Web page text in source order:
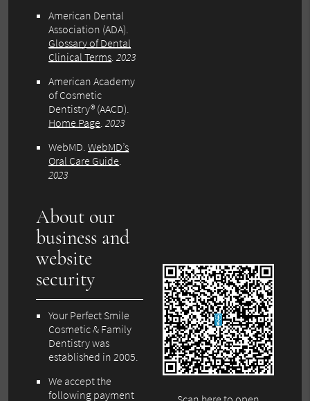
American Dental
Association (ADA).
Glossary of Dental
Clinical Terms.2023
American Academy
of Cosmetic
Dentistry® (AACD).
Home Page.2023
WebMD.WebMD’s
Oral Care Guide.
2023
About our
business and
website
security
Your Perfect Smile
Cosmetic & Family
Dentistry was
established in 2005.
We accept the
following payment